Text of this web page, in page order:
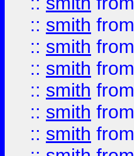
:: smith from
:: smith from
:: smith from
:: smith from
:: smith from
:: smith from